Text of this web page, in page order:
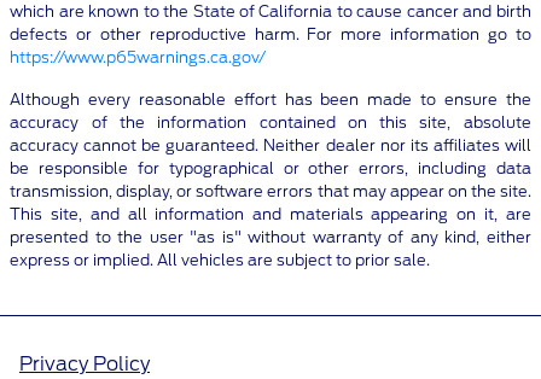
which are known to the State of California to cause cancer and birth
defects or other reproductive harm. For more information go to
https://www.p65warnings.ca.gov/
Although every reasonable effort has been made to ensure the
accuracy of the information contained on this site, absolute
accuracy cannot be guaranteed. Neither dealer nor its affiliates will
be responsible for typographical or other errors, including data
transmission, display, or software errors that may appear on the site.
This site, and all information and materials appearing on it, are
presented to the user "as is" without warranty of any kind, either
express or implied. All vehicles are subject to prior sale.
Privacy Policy